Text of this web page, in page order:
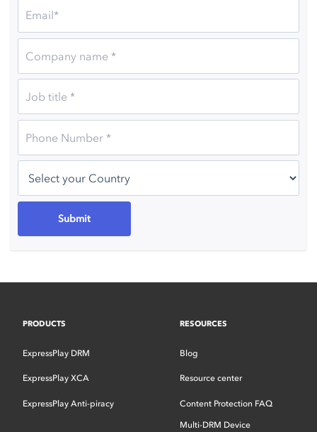
PRODUCTS
ExpressPlay DRM
ExpressPlay XCA
ExpressPlay Anti-piracy
RESOURCES
Blog
Resource center
Content Protection FAQ
Multi-DRM Device